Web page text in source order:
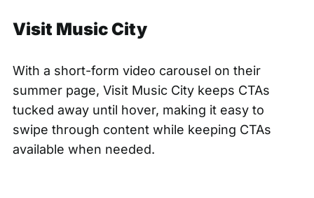
Visit Music City
With a short-form video carousel on their
summer page, Visit Music Citykeeps CTAs
tucked away until hover, making it easy to
swipe through content while keeping CTAs
available when needed.